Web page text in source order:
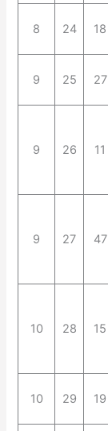
8 24 18
9 25 27
9 26 11
9 27 47
10 28 15
10 29 19